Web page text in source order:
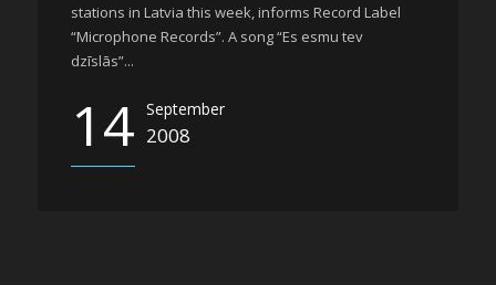
stations in Latvia this week, informs Record Label
“Microphone Records”. A song “Es esmu tev
dzīslās”...
14 September
2008